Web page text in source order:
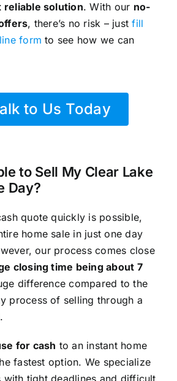
reliable solution. With our no-
, there’s no risk – justfill
form to see how we can
to Us Today
to Sell My Clear Lake
Day?
quote quickly is possible,
home sale in just one day
our process comes close
closing time being about 7
difference compared to the
process of selling through a
for cash to an instant home
fastest option. We specialize